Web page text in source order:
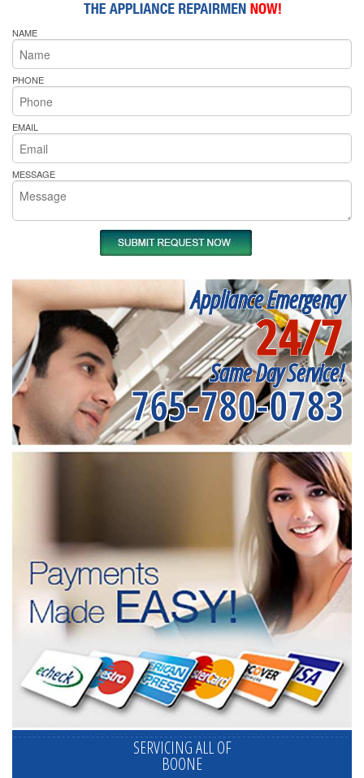
NAME
PHONE
EMAIL
MESSAGE
Appliance Emergency
24/7
Same Day Service!
765-780-0783
SERVICING ALL OF
BOONE